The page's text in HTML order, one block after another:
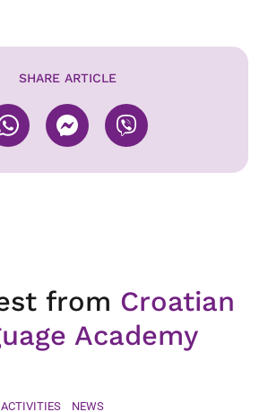
SHARE ARTICLE
from Croatian
Academy
NEWS